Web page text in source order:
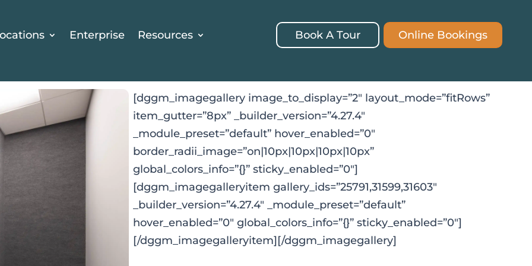
Enterprise Resources Book A Tour Online Bookings
[dggm_imagegallery image_to_display=”2″ layout_mode=”fitRows”
item_gutter=”8px” _builder_version=”4.27.4″
_module_preset=”default” hover_enabled=”0″
border_radii_image=”on|10px|10px|10px|10px”
global_colors_info=”{}” sticky_enabled=”0″]
[dggm_imagegalleryitem gallery_ids=”25791,31599,31603″
_builder_version=”4.27.4″ _module_preset=”default”
hover_enabled=”0″ global_colors_info=”{}” sticky_enabled=”0″]
[/dggm_imagegalleryitem][/dggm_imagegallery]